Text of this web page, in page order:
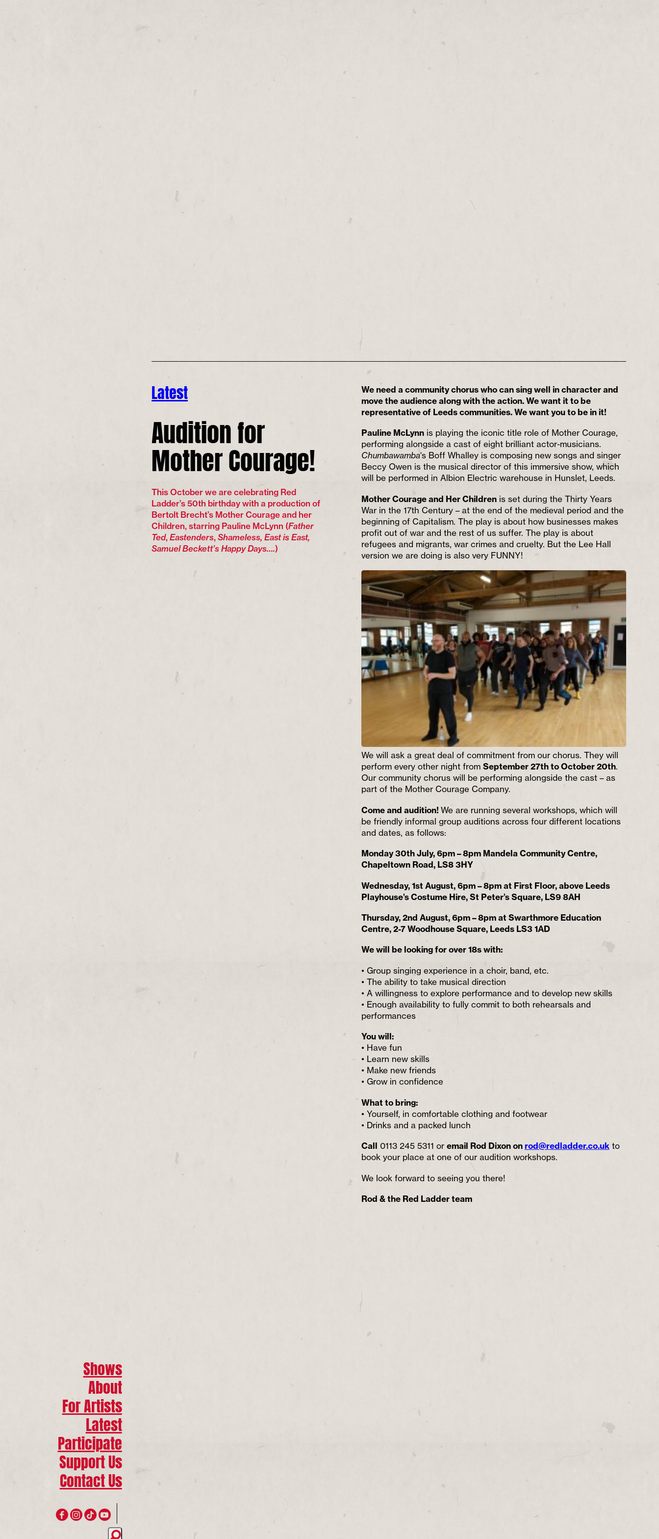
Shows
About
For Artists
Latest
Participate
Support Us
Contact Us
Latest
Audition for
Mother Courage!
This October we are celebrating Red
Ladder’s 50th birthday with a production of
Bertolt Brecht’s Mother Courage and her
Children, starring Pauline McLynn (Father
Ted,Eastenders,Shameless, East is East,
Samuel Beckett’s Happy Days….)
We need a community chorus who can sing well in character and
move the audience along with the action. We want it to be
representative of Leeds communities. We want you to be in it!
Pauline McLynnis playing the iconic title role of Mother Courage,
performing alongside a cast of eight brilliant actor-musicians.
Chumbawamba‘s Boff Whalley is composing new songs and singer
Beccy Owen is the musical director of this immersive show, which
will be performed in Albion Electric warehouse in Hunslet, Leeds.
Mother Courage and Her Childrenis set during the Thirty Years
War in the 17th Century – at the end of the medieval period and the
beginning of Capitalism. The play is about how businesses makes
profit out of war and the rest of us suffer. The play is about
refugees and migrants, war crimes and cruelty. But the Lee Hall
version we are doing is also very FUNNY!
We will ask a great deal of commitment from our chorus. They will
perform every other nightfrom September 27th to October 20th.
Our community chorus will be performing alongside the cast – as
part of the Mother Courage Company.
Come and audition! We are running several workshops, which will
be friendly informal group auditions across four different locations
and dates, as follows:
Monday 30th July, 6pm – 8pm Mandela Community Centre,
Chapeltown Road, LS8 3HY
Wednesday, 1st August, 6pm – 8pm at First Floor, above Leeds
Playhouse’s Costume Hire, St Peter’s Square, LS9 8AH
Thursday, 2nd August, 6pm – 8pm at Swarthmore Education
Centre, 2-7 Woodhouse Square, Leeds LS3 1AD
We will be looking for over 18s with:
• Group singing experience in a choir, band, etc.
• The ability to take musical direction
• A willingness to explore performance and to develop new skills
• Enough availability to fully commit to both rehearsals and
performances
You will:
• Have fun
• Learn new skills
• Make new friends
• Grow in confidence
What to bring:
• Yourself, in comfortable clothing and footwear
• Drinks and a packed lunch
Call 0113 245 5311 or email Rod Dixon onrod@redladder.co.ukto
book your place at one of our audition workshops.
We look forward to seeing you there!
Rod & the Red Ladder team